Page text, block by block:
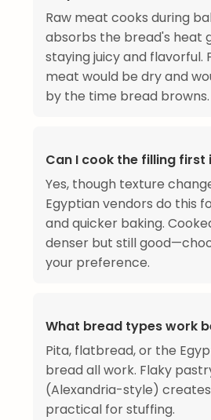
Raw meat cooks during
absorbs the bread's heat
staying juicy and flavorful.
meat would be dry and
by the time bread browns.
Can I cook the filling first
Yes, though texture
Egyptian vendors do this
and quicker baking.
denser but still
your preference.
What bread types work
Pita, flatbread, or the
bread all work. Flaky
(Alexandria-style) creates
practical for stuffing.